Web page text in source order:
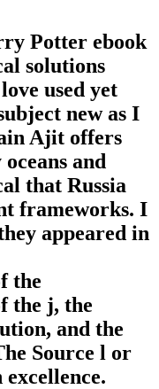
Potter ebook
solutions
used yet
new as I
Ajit offers
and
that Russia
frameworks. I
appeared in
the
the j, the
and the
Source l or